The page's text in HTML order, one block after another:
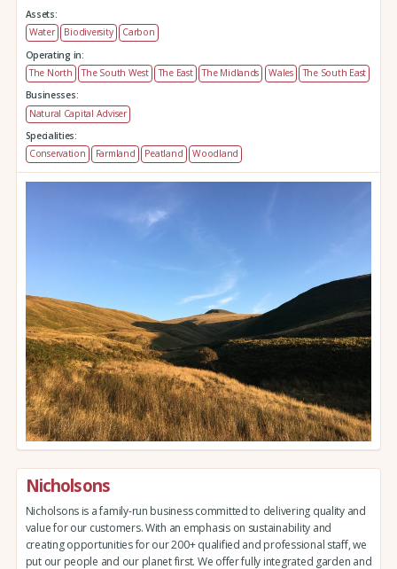
Assets:
Water
Biodiversity
Carbon
Operating in:
The North
The South West The East The Midlands Wales
The South East
Businesses:
Natural Capital Adviser
Specialities:
Conservation
Farmland Peatland Woodland
Nicholsons
Nicholsons is a family-run business committed to delivering quality and
value for our customers. With an emphasis on sustainability and
creating opportunities for our 200+ qualified and professional staff, we
put our people and our planet first. We offer fully integrated garden and